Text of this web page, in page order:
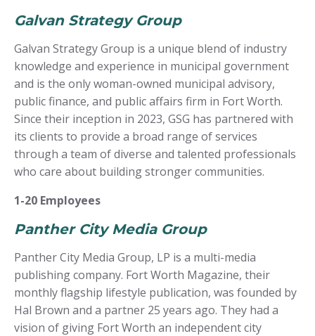
Galvan Strategy Group
Galvan Strategy Group is a unique blend of industry
knowledge and experience in municipal government
and is the only woman-owned municipal advisory,
public finance, and public affairs firm in Fort Worth.
Since their inception in 2023, GSG has partnered with
its clients to provide a broad range of services
through a team of diverse and talented professionals
who care about building stronger communities.
1-20 Employees
Panther City Media Group
Panther City Media Group, LP is a multi-media
publishing company. Fort Worth Magazine, their
monthly flagship lifestyle publication, was founded by
Hal Brown and a partner 25 years ago. They had a
vision of giving Fort Worth an independent city